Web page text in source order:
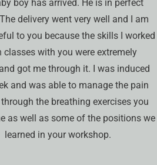
boy has arrived. He is in perfect
delivery went very well and I am
to you because the skills I worked
classes with you were extremely
got me through it. I was induced
and was able to manage the pain
the breathing exercises you
as well as some of the positions we
learned in your workshop.